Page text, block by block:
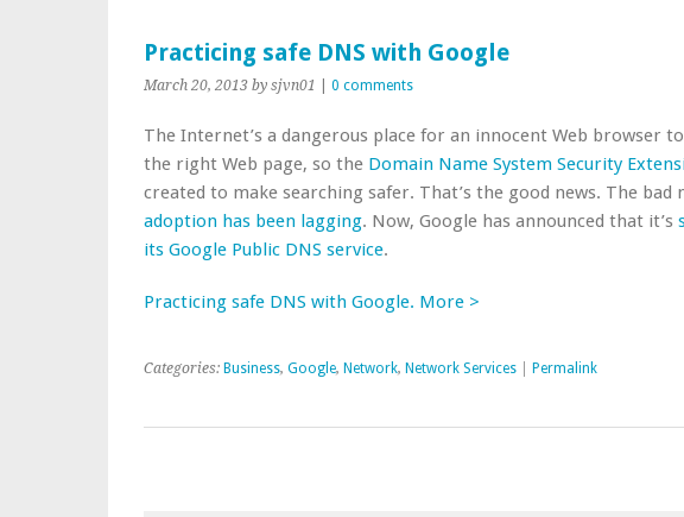
Practicing safe DNS with Google
March 20, 2013 by sjvn01 0 comments
The Internet’s a dangerous place for an innocent Web browser
the right Web page, so the Domain Name System Security
created to make searching safer. That’s the good news. The bad
adoption has been lagging. Now, Google has announced that it’s
its Google Public DNS service.
Practicing safe DNS with Google. More >
Categories: Business, Google, Network, Network Services Permalink